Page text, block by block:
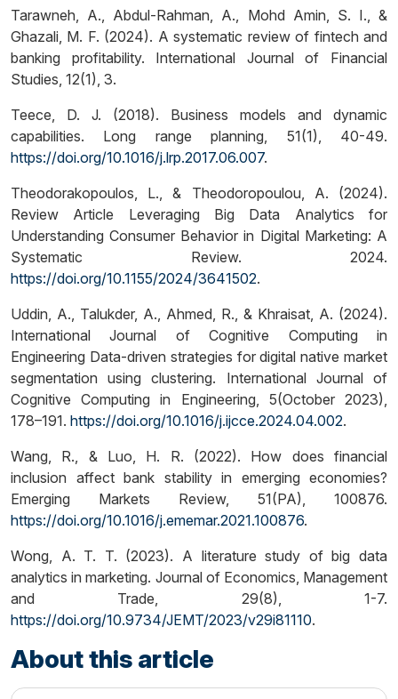
About this article
Tarawneh, A., Abdul-Rahman, A., Mohd Amin, S. I., &
Ghazali, M. F. (2024). A systematic review of fintech and
banking profitability. International Journal of Financial
Studies, 12(1), 3.
Teece, D. J. (2018). Business models and dynamic
capabilities. Long range planning, 51(1), 40-49.
https://doi.org/10.1016/j.lrp.2017.06.007.
Theodorakopoulos, L., & Theodoropoulou, A. (2024).
Review Article Leveraging Big Data Analytics for
Understanding Consumer Behavior in Digital Marketing: A
Systematic Review. 2024.
https://doi.org/10.1155/2024/3641502.
Uddin, A., Talukder, A., Ahmed, R., & Khraisat, A. (2024).
International Journal of Cognitive Computing in
Engineering Data-driven strategies for digital native market
segmentation using clustering. International Journal of
Cognitive Computing in Engineering, 5(October 2023),
178–191. https://doi.org/10.1016/j.ijcce.2024.04.002.
Wang, R., & Luo, H. R. (2022). How does financial
inclusion affect bank stability in emerging economies?
Emerging Markets Review, 51(PA), 100876.
https://doi.org/10.1016/j.ememar.2021.100876.
Wong, A. T. T. (2023). A literature study of big data
analytics in marketing. Journal of Economics, Management
and Trade, 29(8), 1-7.
https://doi.org/10.9734/JEMT/2023/v29i81110.